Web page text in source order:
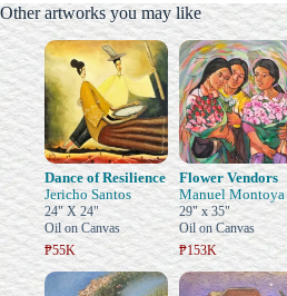
Other artworks you may like
Dance of Resilience
Jericho Santos
24" X 24"
Oil on Canvas
₱55K
Flower Vendors
Manuel Montoya
29" x 35"
Oil on Canvas
₱153K